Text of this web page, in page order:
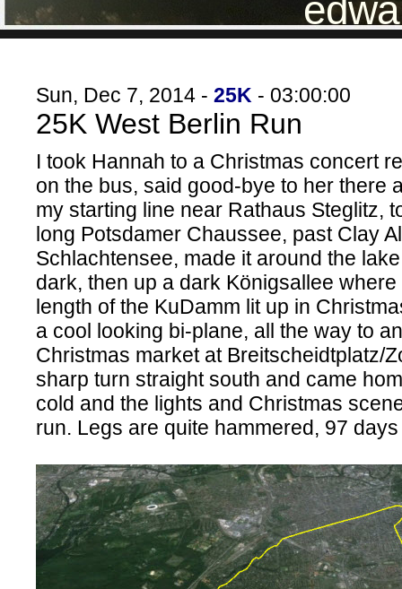
Sun, Dec 7, 2014 - 25K - 03:00:00
25K West Berlin Run
I took Hannah to a Christmas concert
on the bus, said good-bye to her there
my starting line near Rathaus Steglitz,
long Potsdamer Chaussee, past Clay
Schlachtensee, made it around the
dark, then up a dark Königsallee
length of the KuDamm lit up in
a cool looking bi-plane, all the way to
Christmas market at Breitscheidtplatz/
sharp turn straight south and came
cold and the lights and Christmas
run. Legs are quite hammered, 97